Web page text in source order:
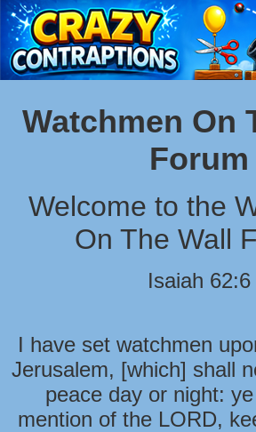
Watchmen On
Forum
Welcome to the
On The Wall
Isaiah 62:6
I have set watchmen
Jerusalem, [which] shall
peace day or night:
mention of the LORD,